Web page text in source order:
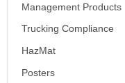
Management Products
Trucking Compliance
HazMat
Posters